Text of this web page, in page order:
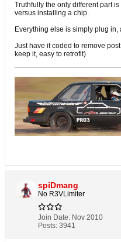
Truthfully the only different part
versus installing a chip.
Everything else is simply plug
Just have it coded to remove
keep it, easy to retrofit)
spiDmang
No R3VLimiter
Join Date: Nov 2010
Posts: 3941